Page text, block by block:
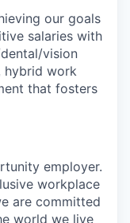
our goals
salaries with
vision
hybrid work
that fosters
employer.
workplace
are committed
world we live